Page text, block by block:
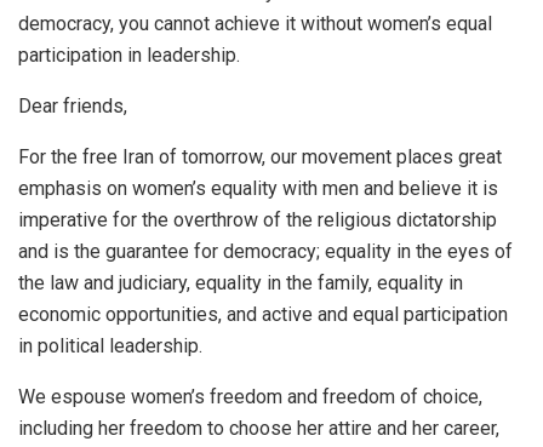
democracy, you cannot achieve it without women’s equal
participation in leadership.
Dear friends,
For the free Iran of tomorrow, our movement places great
emphasis on women’s equality with men and believe it is
imperative for the overthrow of the religious dictatorship
and is the guarantee for democracy; equality in the eyes of
the law and judiciary, equality in the family, equality in
economic opportunities, and active and equal participation
in political leadership.
We espouse women’s freedom and freedom of choice,
including her freedom to choose her attire and her career,